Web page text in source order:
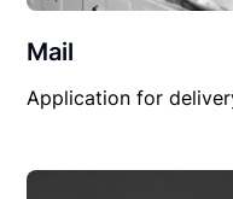
Mail
Application for